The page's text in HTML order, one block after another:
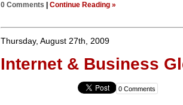
0 Comments Continue Reading »
Thursday, August 27th, 2009
Internet & Business
0 Comments